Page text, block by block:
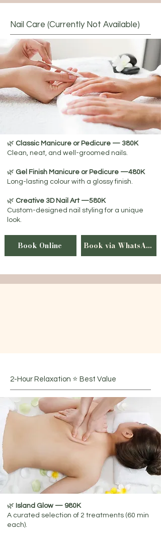
Nail Care (Currently Not Available)
🌿 Classic Manicure or Pedicure — 380K
Clean, neat, and well-groomed nails.
🌿 Gel Finish Manicure or Pedicure —480K
Long-lasting colour with a glossy finish.
🌿 Creative 3D Nail Art —580K
Custom-designed nail styling for a unique
look.
Book Online Book via WhatsApp
2-Hour Relaxation ⭐ Best Value
🌿 Island Glow — 980K
​A curated selection of 2 treatments (60 min
each).